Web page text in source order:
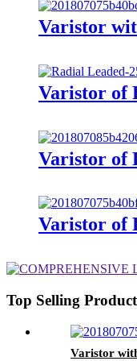
Varistor
Varistor of
Varistor of
Varistor of
Top Selling
Varistor